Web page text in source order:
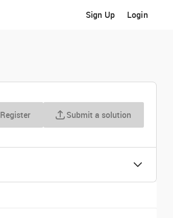
Sign Up Login
Register Submit a solution